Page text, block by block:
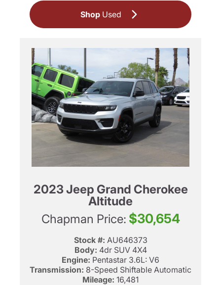
Shop Used
2023 Jeep Grand Cherokee
Altitude
Chapman Price: $30,654
Stock #: AU646373
Body: 4dr SUV 4X4
Engine: Pentastar 3.6L: V6
Transmission: 8-Speed Shiftable Automatic
Mileage: 16,481